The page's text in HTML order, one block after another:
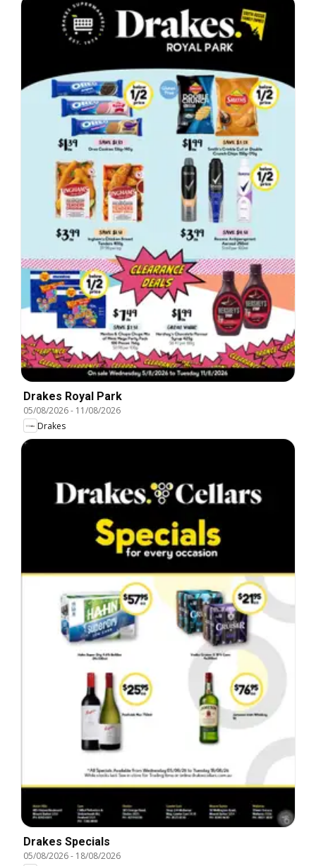
Drakes Royal Park
05/08/2026- 11/08/2026
Drakes
Drakes Specials
05/08/2026- 18/08/2026